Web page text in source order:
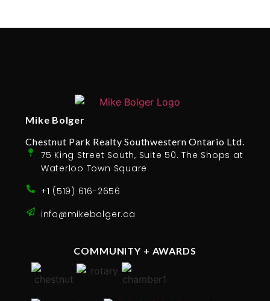
Mike Bolger
Chestnut Park Realty Southwestern Ontario Ltd.
75 King Street South, Suite 50. The Shops at
Waterloo Town Square
+1 (519) 616-2656
info@mikebolger.ca
COMMUNITY + AWARDS